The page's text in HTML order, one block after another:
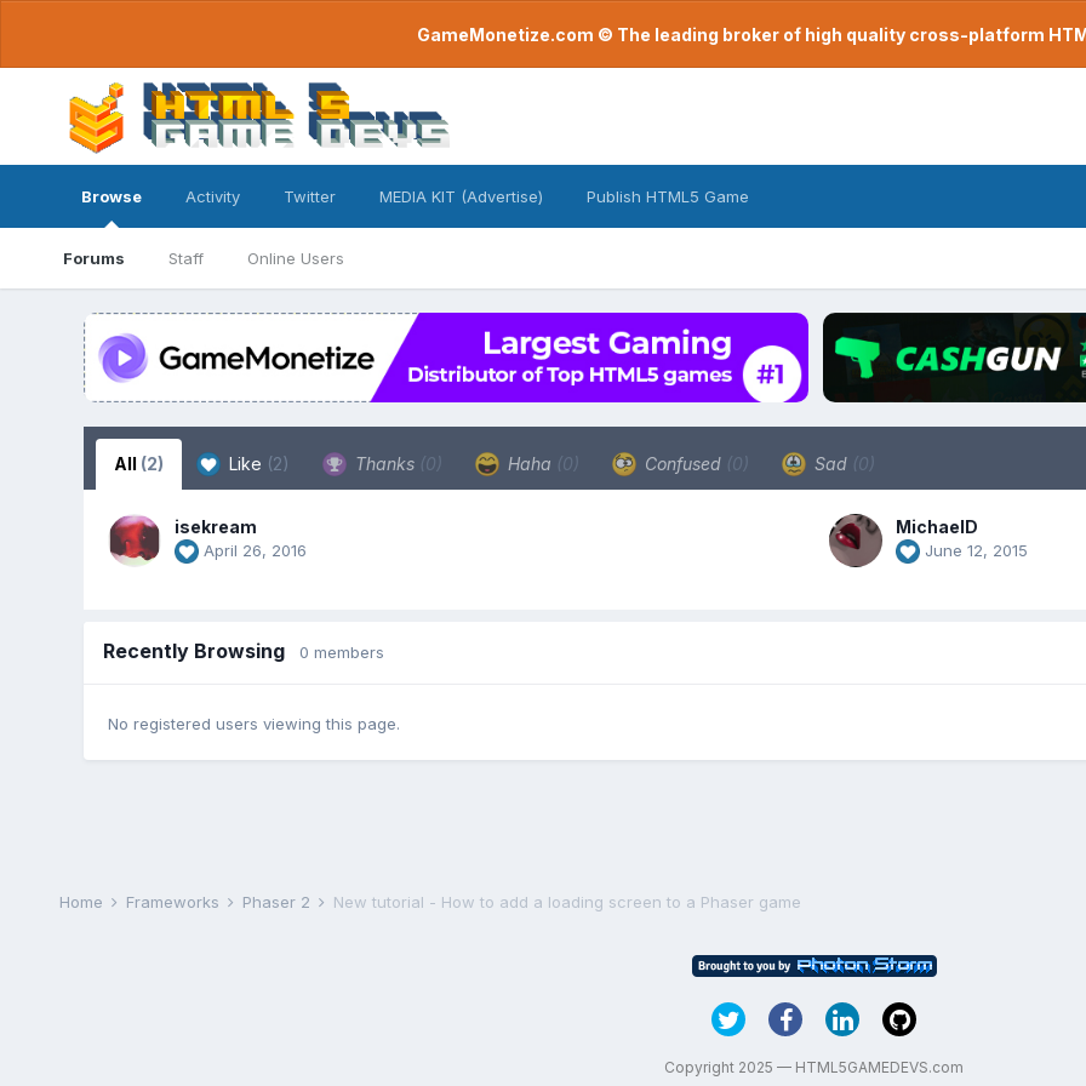
GameMonetize.com © The leading broker of high quality cross-platform
Browse
Forums Staff Online Users
Activity Twitter MEDIA KIT (Advertise) Publish HTML5 Game
All (2) Like (2) Thanks (0) Haha (0) Confused (0) Sad (0)
isekream
April 26, 2016
MichaelD
June 12, 2015
Recently Browsing 0 members
No registered users viewing this page.
Home Frameworks Phaser 2 New tutorial - How to add a loading screen to a Phaser game
Copyright 2025 — HTML5GAMEDEVS.com